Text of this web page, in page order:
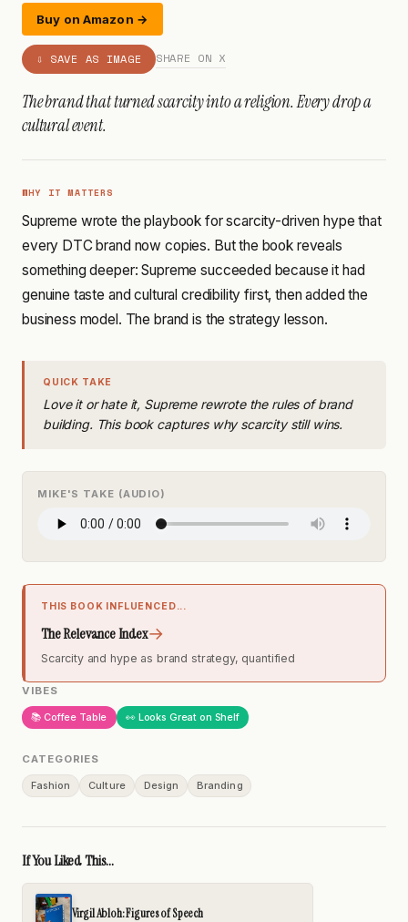
Buy on Amazon →
⇩ SAVE AS IMAGE SHARE ON X
The brand that turned scarcity into a religion. Every drop a
cultural event.
WHY IT MATTERS
Supreme wrote the playbook for scarcity-driven hype that
every DTC brand now copies. But the book reveals
something deeper: Supreme succeeded because it had
genuine taste and cultural credibility first, then added the
business model. The brand is the strategy lesson.
QUICK TAKE
Love it or hate it, Supreme rewrote the rules of brand
building. This book captures why scarcity still wins.
MIKE'S TAKE (AUDIO)
THIS BOOK INFLUENCED...
The Relevance Index→
Scarcity and hype as brand strategy, quantified
VIBES
📚 Coffee Table 👀 Looks Great on Shelf
CATEGORIES
Fashion Culture Design Branding
If You Liked This...
Virgil Abloh: Figures of Speech